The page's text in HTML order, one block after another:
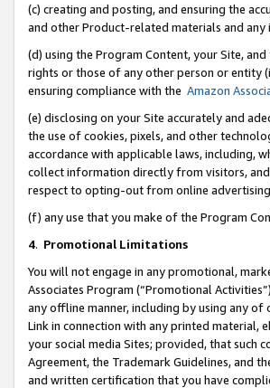
(c) creating and posting, and ensuring the
and other Product-related materials and
(d) using the Program Content, your Site,
rights or those of any other person or entity
ensuring compliance with the Amazon
(e) disclosing on your Site accurately and
the use of cookies, pixels, and other
accordance with applicable laws, including,
collect information directly from visitors, and
respect to opting-out from online
(f) any use that you make of the Program
4. Promotional Limitations
You will not engage in any promotional,
Associates Program (“Promotional
any offline manner, including by using any
Link in connection with any printed material,
your social media Sites; provided, that such
Agreement, the Trademark Guidelines, and
and written certification that you have